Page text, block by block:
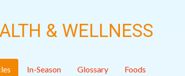
& WELLNESS
In-Season Glossary Foods